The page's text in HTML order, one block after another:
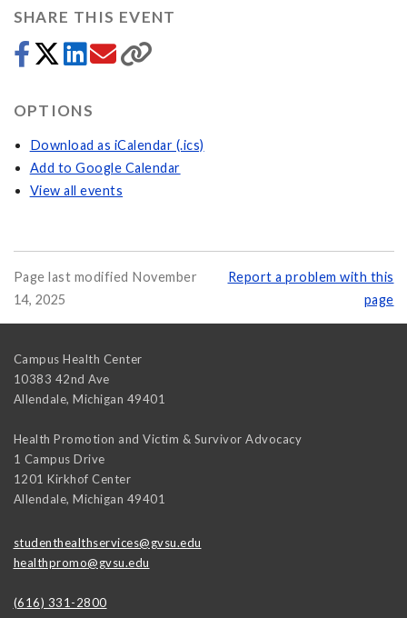
SHARE THIS EVENT
OPTIONS
Download as iCalendar (.ics)
Add to Google Calendar
View all events
Page last modified November
14, 2025
Report a problem with this
page
Campus Health Center
10383 42nd Ave
Allendale, Michigan 49401
Health Promotion and Victim & Survivor Advocacy
1 Campus Drive
1201 Kirkhof Center
Allendale, Michigan 49401
studenthealthservices@gvsu.edu
healthpromo@gvsu.edu
(616) 331-2800